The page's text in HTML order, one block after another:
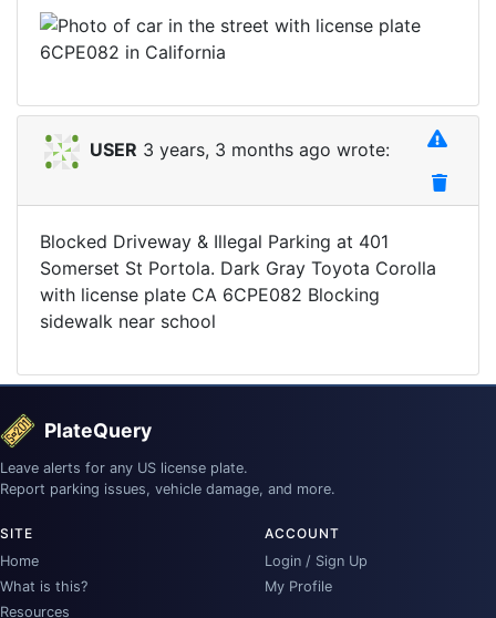
USER 3 years, 3 months ago wrote:
Blocked Driveway & Illegal Parking at 401
Somerset St Portola. Dark Gray Toyota Corolla
with license plate CA 6CPE082 Blocking
sidewalk near school
PlateQuery
Leave alerts for any US license plate.
Report parking issues, vehicle damage, and more.
SITE
Home
What is this?
Resources
ACCOUNT
Login / Sign Up
My Profile